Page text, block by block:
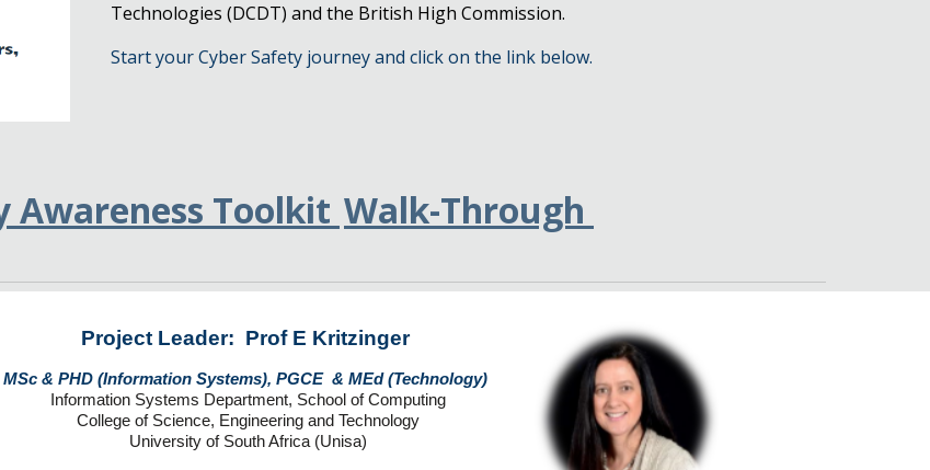
Technologies (DCDT) and the British High Commission.
Start your Cyber Safety journey and click on the link below.
Awareness Toolkit Walk-Through
Project Leader: Prof E Kritzinger
MSc & PHD (Information Systems), PGCE & MEd (Technology)
Information Systems Department, School of Computing
College of Science, Engineering and Technology
University of South Africa (Unisa)